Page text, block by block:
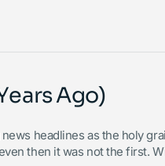
Ago)
headlines as the holy
then it was not the first.